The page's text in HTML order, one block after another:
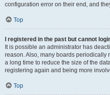
configuration error on their end, and
Top
I registered in the past but cannot
It is possible an administrator has
reason. Also, many boards periodically
a long time to reduce the size of the
registering again and being more
Top